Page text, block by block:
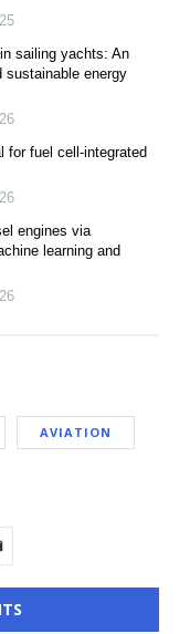
sailing yachts: An
energy
for fuel cell-integrated
engines via
learning and
AVIATION